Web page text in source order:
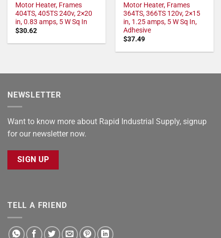
Motor Heater, Frames
404TS, 405TS 240v, 2×20
in, 0.83 amps, 5 W Sq In
$30.62
Motor Heater, Frames
364TS, 366TS 120v, 2×15
in, 1.25 amps, 5 W Sq In,
Adhesive
$37.49
NEWSLETTER
Want to know more about Rapid Industrial Supply, signup
for our newsletter now.
SIGN UP
TELL A FRIEND